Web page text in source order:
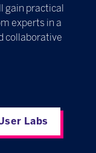
gain practical
experts in a
collaborative
Labs